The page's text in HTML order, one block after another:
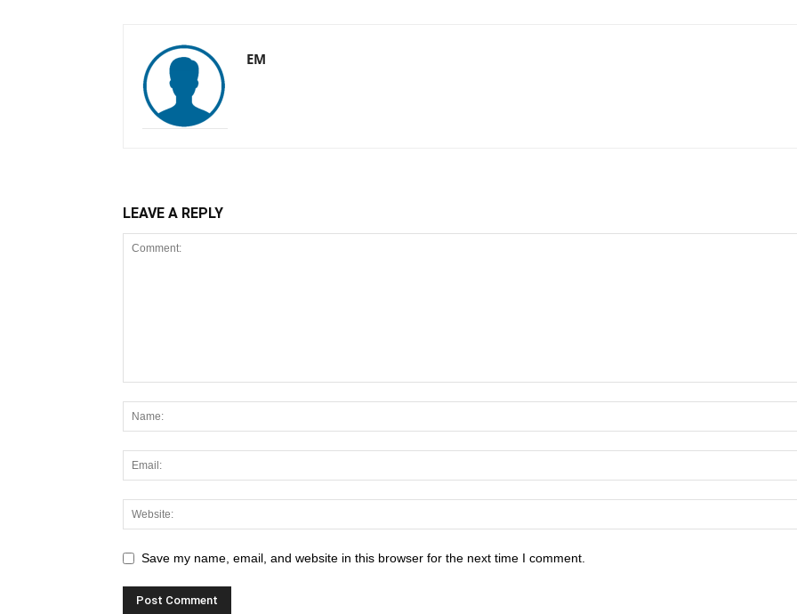
EM
LEAVE A REPLY
Save my name, email, and website in this browser for the next time I comment.